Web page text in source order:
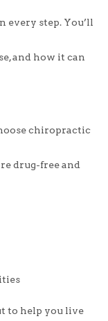
every step. You’ll
and how it can
chiropractic
drug-free and
to help you live